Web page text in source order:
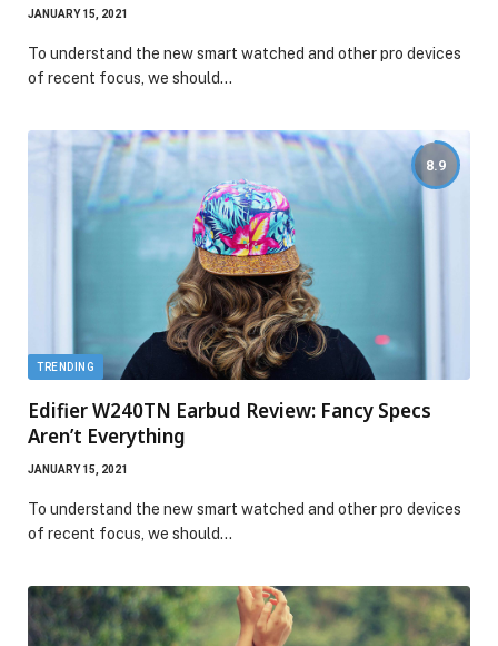
JANUARY 15, 2021
To understand the new smart watched and other pro devices
of recent focus, we should…
8.9
TRENDING
Edifier W240TN Earbud Review: Fancy Specs
Aren’t Everything
JANUARY 15, 2021
To understand the new smart watched and other pro devices
of recent focus, we should…